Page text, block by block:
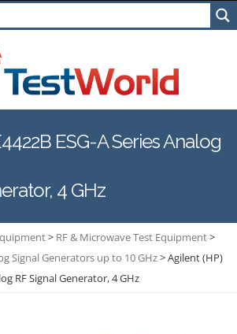
ESG-A Series Analog
4 GHz
> RF & Microwave Test Equipment>
Signal Generators up to 10 GHz>Agilent (HP)
RF Signal Generator, 4 GHz